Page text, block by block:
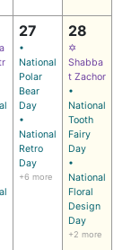
27
•
National
Polar
Bear
Day
•
National
Retro
Day
+6 more
28
✡
Shabba
t Zachor
•
National
Tooth
Fairy
Day
•
National
Floral
Design
Day
+2 more